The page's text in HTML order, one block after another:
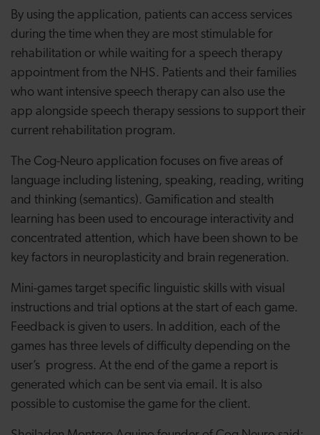
By using the application, patients can access services
during the time when they are most stimulable for
rehabilitation or while waiting for a speech therapy
appointment from the NHS. Patients and their families
who want intensive speech therapy can also use the
app alongside speech therapy sessions to support their
current rehabilitation program.
The Cog-Neuro application focuses on five areas of
language including listening, speaking, reading, writing
and thinking (semantics). Gamification and stealth
learning has been used to encourage interactivity and
concentrated attention, which have been shown to be
key factors in neuroplasticity and brain regeneration.
Mini-games target specific linguistic skills with visual
instructions and trial options at the start of each game.
Feedback is given to users. In addition, each of the
games has three levels of difficulty depending on the
user’s progress. At the end of the game a report is
generated which can be sent via email. It is also
possible to customise the game for the client.